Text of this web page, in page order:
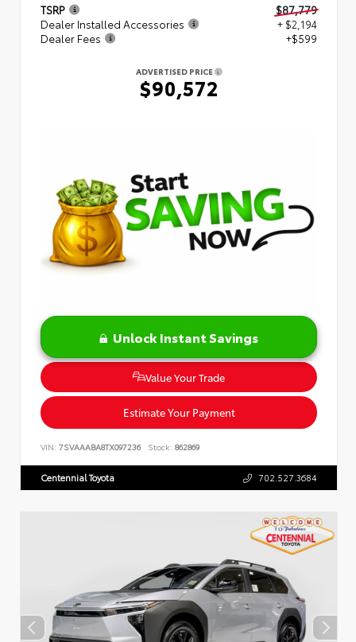
TSRP
$87,779
Dealer Installed Accessories
+ $2,194
Dealer Fees
+$599
ADVERTISED PRICE
$90,572
Unlock Instant Savings
Value Your Trade
Estimate Your Payment
VIN: 7SVAAABA8TX097236 Stock: 862869
Centennial Toyota 702.527.3684